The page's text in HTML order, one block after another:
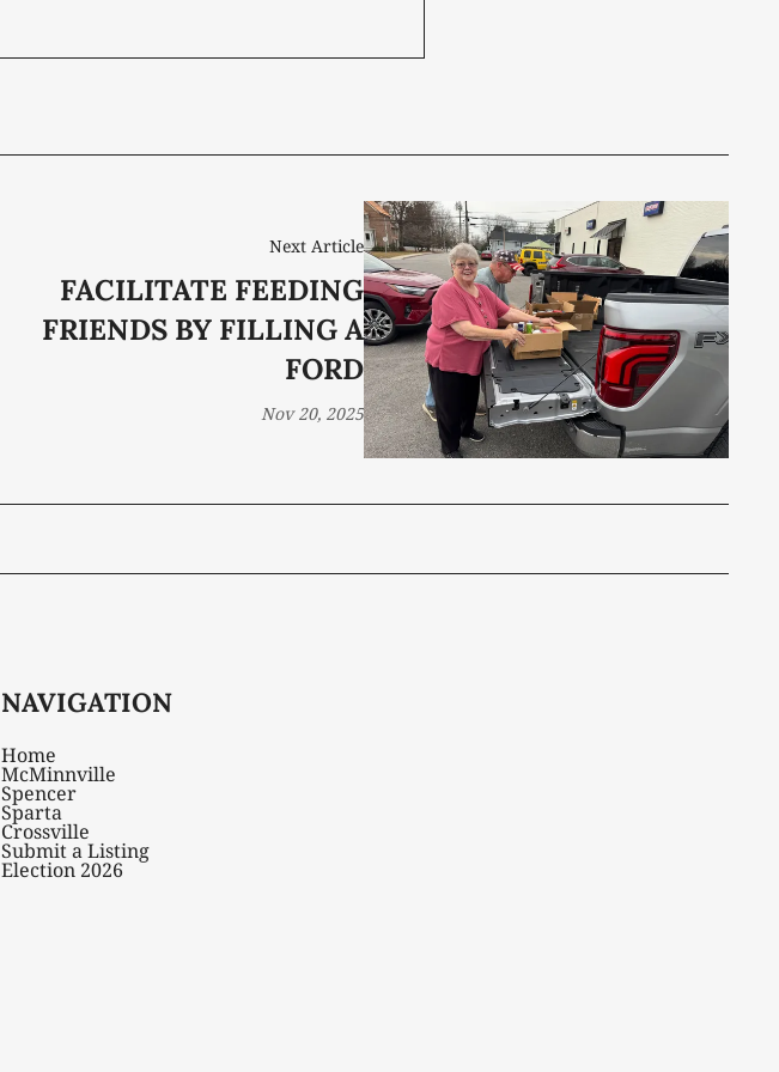
Next Article
FACILITATE FEEDING
FRIENDS BY FILLING A
FORD
Nov 20, 2025
NAVIGATION
Home
McMinnville
Spencer
Sparta
Crossville
Submit a Listing
Election 2026